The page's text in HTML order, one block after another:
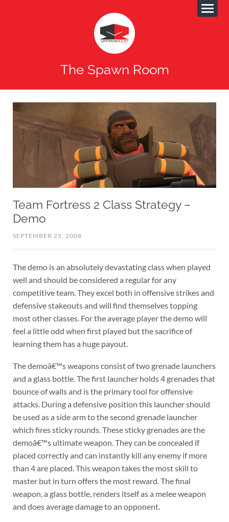
The Spawn Room
Team Fortress 2 Class Strategy –
Demo
SEPTEMBER 25, 2008
The demo is an absolutely devastating class when played
well and should be considered a regular for any
competitive team. They excel both in offensive strikes and
defensive stakeouts and will find themselves topping
most other classes. For the average player the demo will
feel a little odd when first played but the sacrifice of
learning them has a huge payout.
The demoâ€™s weapons consist of two grenade launchers
and a glass bottle. The first launcher holds 4 grenades that
bounce of walls and is the primary tool for offensive
attacks. During a defensive position this launcher should
be used as a side arm to the second grenade launcher
which fires sticky rounds. These sticky grenades are the
demoâ€™s ultimate weapon. They can be concealed if
placed correctly and can instantly kill any enemy if more
than 4 are placed. This weapon takes the most skill to
master but in turn offers the most reward. The final
weapon, a glass bottle, renders itself as a melee weapon
and does average damage to an opponent.